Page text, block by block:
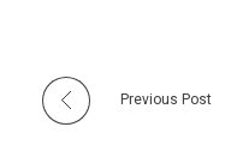
Previous Post